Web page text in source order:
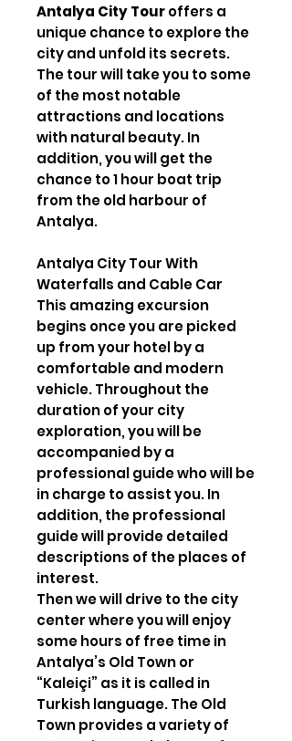
Antalya City Touroffers a
unique chance to explore the
city and unfold its secrets.
The tour will take you to some
of the most notable
attractions and locations
with natural beauty. In
addition, you will get the
chance to 1 hour boat trip
from the old harbour of
Antalya.
Antalya City Tour With
Waterfalls and Cable Car
This amazing excursion
begins once you are picked
up from your hotel by a
comfortable and modern
vehicle. Throughout the
duration of your city
exploration, you will be
accompanied by a
professional guide who will be
in charge to assist you. In
addition, the professional
guide will provide detailed
descriptions of the places of
interest.
Then we will drive to the city
center where you will enjoy
some hours of free time in
Antalya’s Old Town or
“Kaleiçi” as it is called in
Turkish language. The Old
Town provides a variety of